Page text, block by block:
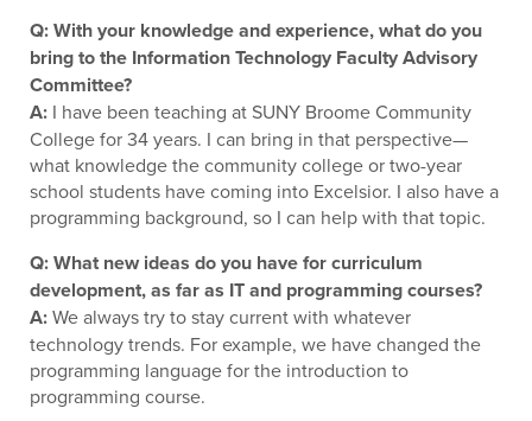
Q: With your knowledge and experience, what do you
bring to the Information Technology Faculty Advisory
Committee?
A: I have been teaching at SUNY Broome Community
College for 34 years. I can bring in that perspective—
what knowledge the community college or two-year
school students have coming into Excelsior. I also have a
programming background, so I can help with that topic.
Q: What new ideas do you have for curriculum
development, as far as IT and programming courses?
A:We always try to stay current with whatever
technology trends. For example, we have changed the
programming language for the introduction to
programming course.